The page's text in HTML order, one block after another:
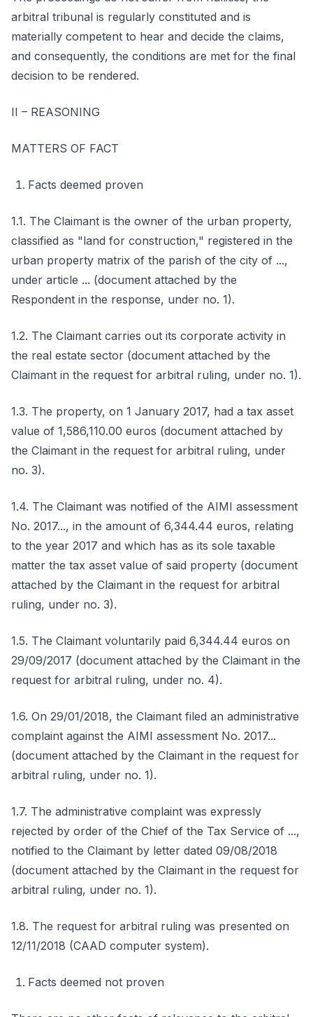
arbitral tribunal is regularly constituted and is
materially competent to hear and decide the claims,
and consequently, the conditions are met for the final
decision to be rendered.
II – REASONING
MATTERS OF FACT
Facts deemed proven
1.1. The Claimant is the owner of the urban property,
classified as "land for construction," registered in the
urban property matrix of the parish of the city of ...,
under article ... (document attached by the
Respondent in the response, under no. 1).
1.2. The Claimant carries out its corporate activity in
the real estate sector (document attached by the
Claimant in the request for arbitral ruling, under no. 1).
1.3. The property, on 1 January 2017, had a tax asset
value of 1,586,110.00 euros (document attached by
the Claimant in the request for arbitral ruling, under
no. 3).
1.4. The Claimant was notified of the AIMI assessment
No. 2017..., in the amount of 6,344.44 euros, relating
to the year 2017 and which has as its sole taxable
matter the tax asset value of said property (document
attached by the Claimant in the request for arbitral
ruling, under no. 3).
1.5. The Claimant voluntarily paid 6,344.44 euros on
29/09/2017 (document attached by the Claimant in the
request for arbitral ruling, under no. 4).
1.6. On 29/01/2018, the Claimant filed an administrative
complaint against the AIMI assessment No. 2017...
(document attached by the Claimant in the request for
arbitral ruling, under no. 1).
1.7. The administrative complaint was expressly
rejected by order of the Chief of the Tax Service of ...,
notified to the Claimant by letter dated 09/08/2018
(document attached by the Claimant in the request for
arbitral ruling, under no. 1).
1.8. The request for arbitral ruling was presented on
12/11/2018 (CAAD computer system).
Facts deemed not proven